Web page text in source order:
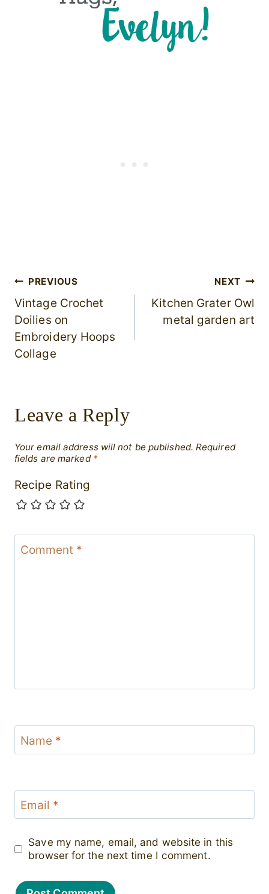
Post
navigation
PREVIOUS
Vintage Crochet
Doilies on
Embroidery Hoops
Collage
NEXT
Kitchen Grater Owl
metal garden art
Leave a Reply
Your email address will not be published. Required
fields are marked *
Recipe Rating
Comment *
Name *
Email *
Save my name, email, and website in this
browser for the next time I comment.